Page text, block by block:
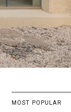
MOST POPULAR